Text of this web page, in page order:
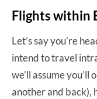
Flights within
Let’s say you’re
intend to travel
we’ll assume
another and back),